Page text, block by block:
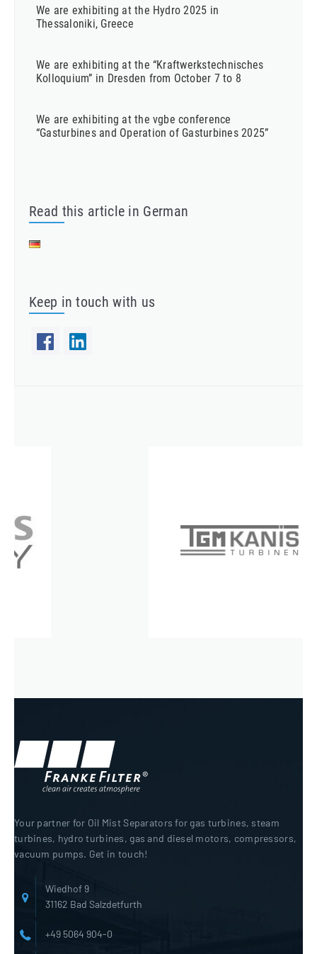
We are exhibiting at the Hydro 2025 in
Thessaloniki, Greece
We are exhibiting at the “Kraftwerkstechnisches
Kolloquium” in Dresden from October 7 to 8
We are exhibiting at the vgbe conference
“Gasturbines and Operation of Gasturbines 2025”
Read this article in German
Keep in touch with us
Your partner for Oil Mist Separators for gas turbines, steam
turbines, hydro turbines, gas and diesel motors, compressors,
vacuum pumps. Get in touch!
Wiedhof 9
31162 Bad Salzdetfurth
+49 5064 904-0